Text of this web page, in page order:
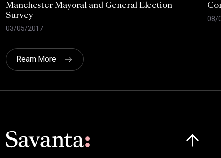
Manchester Mayoral and General Election
Survey
03/05/2017
08/
Ream More